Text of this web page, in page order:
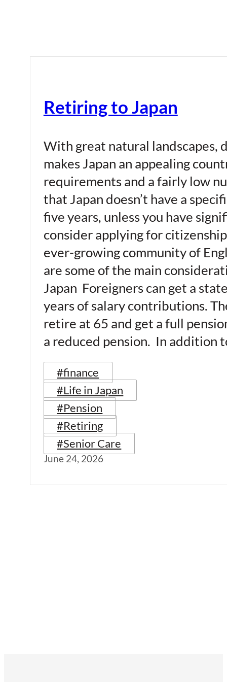
Retiring to Japan
With great natural landscapes,
makes Japan an appealing
requirements and a fairly low
that Japan doesn’t have a
five years, unless you have
consider applying for
ever-growing community of
are some of the main
Japan Foreigners can get a
years of salary contributions.
retire at 65 and get a full
a reduced pension. In addition
#finance
#Life in Japan
#Pension
#Retiring
#Senior Care
June 24, 2026